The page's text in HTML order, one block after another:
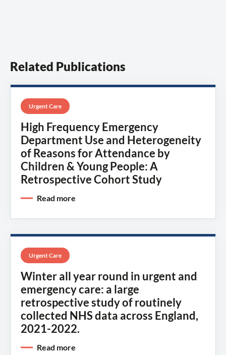
Related Publications
Urgent Care
High Frequency Emergency
Department Use and Heterogeneity
of Reasons for Attendance by
Children & Young People: A
Retrospective Cohort Study
Read more
Urgent Care
Winter all year round in urgent and
emergency care: a large
retrospective study of routinely
collected NHS data across England,
2021-2022.
Read more